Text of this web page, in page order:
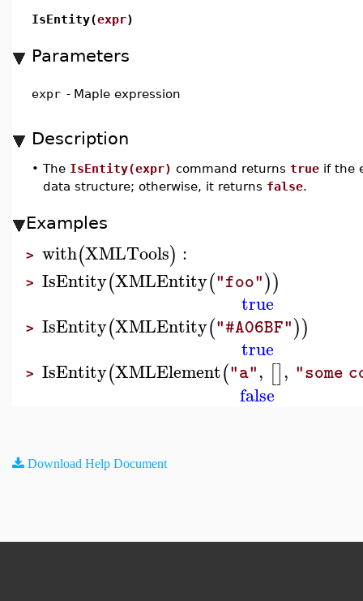
IsEntity(expr)
Parameters
expr - Maple expression
Description
• The IsEntity(expr) command returns true if the
data structure; otherwise, it returns false.
Examples
> with(XMLTools) :
> IsEntity(XMLEntity("foo"))
true
> IsEntity(XMLEntity("#A06BF"))
true
> IsEntity(XMLElement("a", [], "some
false
Download Help Document